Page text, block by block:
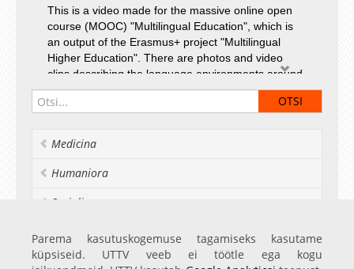
This is a video made for the massive online open
course (MOOC) "Multilingual Education", which is
an output of the Erasmus+ project "Multilingual
Higher Education". There are photos and video
clips describing the language environments around
us.
Photos from Finland by Eeva Tiusanen. Photos and
Säälik.
Medicina
Humaniora
Socialia
Realia et naturalia
Ülikoolist veel
Parema kasutuskogemuse tagamiseks kasutame
küpsiseid. UTTV veeb ei töötle ega kogu